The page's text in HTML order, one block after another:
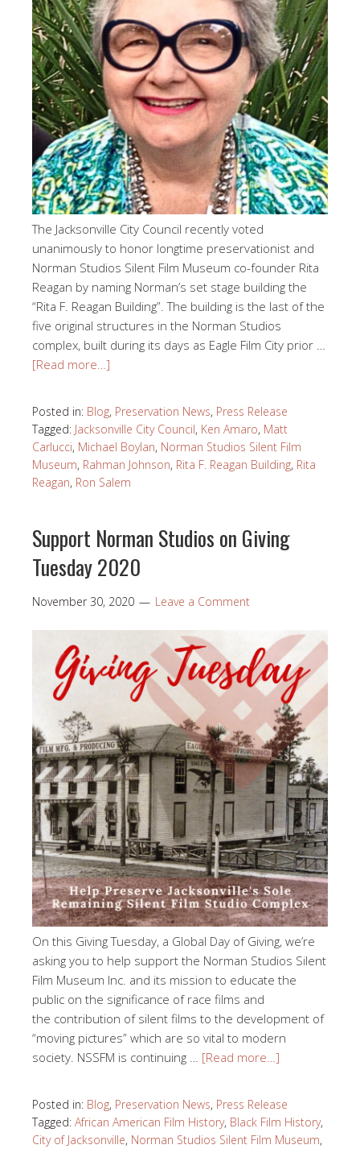
The Jacksonville City Council recently voted
unanimously to honor longtime preservationist and
Norman Studios Silent Film Museum co-founder Rita
Reagan by naming Norman’s set stage building the
“Rita F. Reagan Building”. The building is the last of the
five original structures in the Norman Studios
complex, built during its days as Eagle Film City prior …
[Read more…]
Posted in: Blog, Preservation News, Press Release
Tagged: Jacksonville City Council, Ken Amaro, Matt
Carlucci, Michael Boylan, Norman Studios Silent Film
Museum, Rahman Johnson, Rita F. Reagan Building, Rita
Reagan, Ron Salem
Support Norman Studios on Giving
Tuesday 2020
November 30, 2020 Leave a Comment
On this Giving Tuesday, a Global Day of Giving, we’re
asking you to help support the Norman Studios Silent
Film Museum Inc. and its mission to educate the
public on the significance of race films and
the contribution of silent films to the development of
“moving pictures” which are so vital to modern
society. NSSFM is continuing … [Read more…]
Posted in: Blog, Preservation News, Press Release
Tagged: African American Film History, Black Film History,
City of Jacksonville, Norman Studios Silent Film Museum,